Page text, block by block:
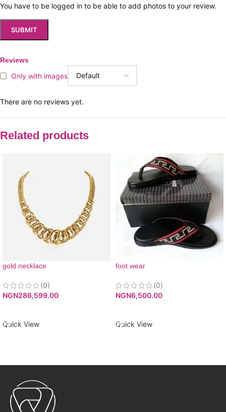
Reviews
Only with images
There are no reviews yet.
You have to be logged in to be able to add photos to your review.
Related products
gold necklace
(0)
NGN286,599.00
Quick View
foot wear
(0)
NGN6,500.00
Quick View